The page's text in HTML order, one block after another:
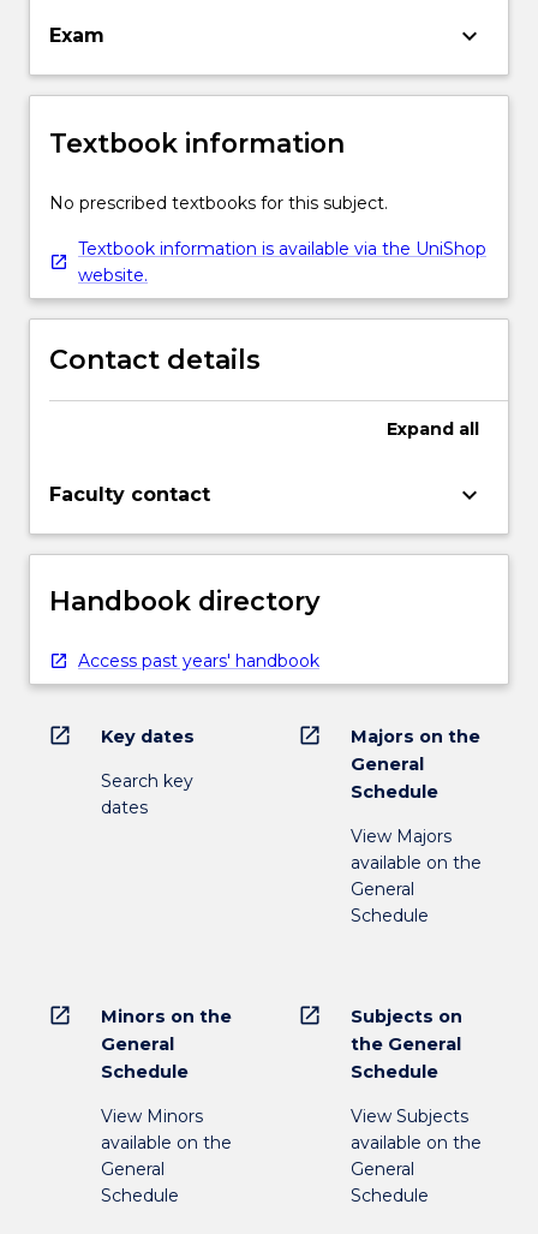
Exam keyboard_arrow_down
Textbook information
No prescribed textbooks for this subject.
Textbook information is available via the UniShop
website.
Contact details
Expand all
Faculty contact keyboard_arrow_down
Handbook directory
Access past years' handbook
open_in_new Key dates
Search key
dates
open_in_new
Majors on the
General
Schedule
View Majors
available on the
General
Schedule
open_in_new
Minors on the
General
Schedule
View Minors
available on the
General
Schedule
open_in_new
Subjects on
the General
Schedule
View Subjects
available on the
General
Schedule